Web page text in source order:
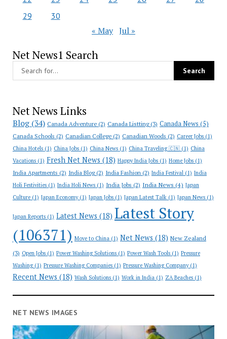
29
30
« May Jul »
Net News1 Search
Net News Links
Blog(34) Canada Adventure(2) Canada Listting(3) Canada News (5)
Canada Schools (2) Canadian College(2) Canadian Woods (2) Career Jobs(1)
China Hotels(1) China Jobs(1) China News(1) China Traveling 🇨🇳(1) China
Vacations(1) Fresh Net News (18) Happy India Jobs(1) Home Jobs(1)
India Apartments (2) India Blog(2) India Fashion(2) India Festival(1) India
Holi Festivities(1) India Holi News(1) India Jobs (2) India News (4) Japan
Culture(1) Japan Economy(1) Japan Jobs(1) Japan Latest Talk(1) Japan News(1)
Japan Reports(1) Latest News (18) Latest Story
(106371) Move to China(1) Net News (18) New Zealand
(3) Open Jobs(1) Power Washing Solutions(1) Power Wash Tools(1) Pressure
Washing(1) Pressure Washing Companies(1) Pressure Washing Company(1)
Recent News (18) Wash Solutions(1) Work in India(1) ZA Beaches(1)
NET NEWS IMAGES